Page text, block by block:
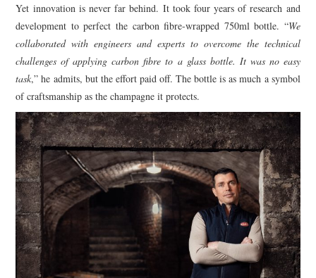
Yet innovation is never far behind. It took four years of research and
development to perfect the carbon fibre-wrapped 750ml bottle. “We
collaborated with engineers and experts to overcome the technical
challenges of applying carbon fibre to a glass bottle. It was no easy
task,” he admits, but the effort paid off. The bottle is as much a symbol
of craftsmanship as the champagne it protects.